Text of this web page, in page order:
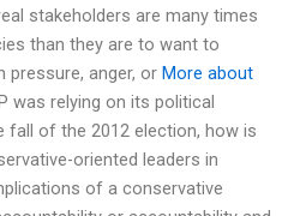
stakeholders are many times
than they are to want to
pressure, anger, or More about
was relying on its political
fall of the 2012 election, how is
oriented leaders in
of a conservative